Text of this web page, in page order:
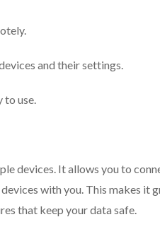
and their settings.
to use.
devices. It allows you to
with you. This makes it
that keep your data safe.